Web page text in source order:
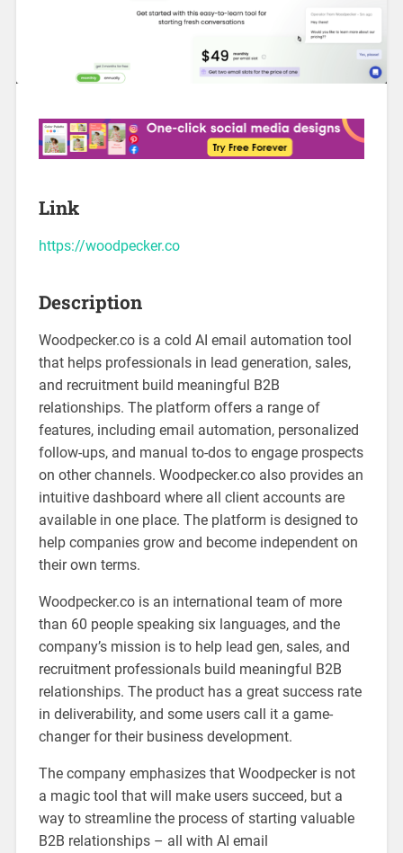
Link
https://woodpecker.co
Description
Woodpecker.co is a cold AI email automation tool
that helps professionals in lead generation, sales,
and recruitment build meaningful B2B
relationships. The platform offers a range of
features, including email automation, personalized
follow-ups, and manual to-dos to engage prospects
on other channels. Woodpecker.co also provides an
intuitive dashboard where all client accounts are
available in one place. The platform is designed to
help companies grow and become independent on
their own terms.
Woodpecker.co is an international team of more
than 60 people speaking six languages, and the
company’s mission is to help lead gen, sales, and
recruitment professionals build meaningful B2B
relationships. The product has a great success rate
in deliverability, and some users call it a game-
changer for their business development.
The company emphasizes that Woodpecker is not
a magic tool that will make users succeed, but a
way to streamline the process of starting valuable
B2B relationships – all with AI email